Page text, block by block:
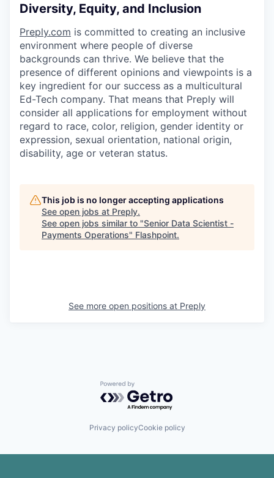
Diversity, Equity, and Inclusion
Preply.com is committed to creating an inclusive
environment where people of diverse
backgrounds can thrive. We believe that the
presence of different opinions and viewpoints is a
key ingredient for our success as a multicultural
Ed-Tech company. That means that Preply will
consider all applications for employment without
regard to race, color, religion, gender identity or
expression, sexual orientation, national origin,
disability, age or veteran status.
This job is no longer accepting applications
See open jobs at Preply.
See open jobs similar to "Senior Data Scientist -
Payments Operations" Flashpoint.
See more open positions at Preply
Powered by Getro.com
Privacy policyCookie policy